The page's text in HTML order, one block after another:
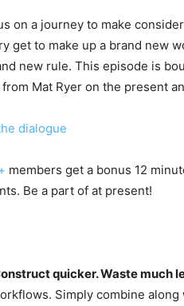
on a journey to make
get to make up a brand new
new rule. This episode is
Mat Ryer on the present
dialogue
members get a bonus 12
Be a part of at present!
quicker. Waste much
Simply combine